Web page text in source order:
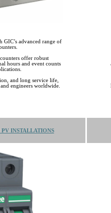
advanced range of
offer robust
hours and event counts
and long service life,
engineers worldwide.
INSTALLATIONS